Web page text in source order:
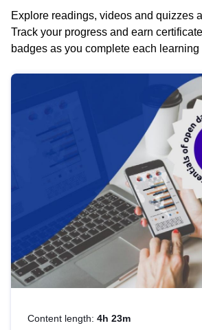
Explore readings, videos and quizzes
Track your progress and earn
badges as you complete each learning
Content length: 4h 23m